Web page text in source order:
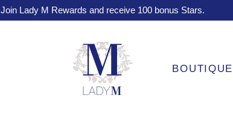
Join Lady M Rewards and receive 100 bonus Stars.